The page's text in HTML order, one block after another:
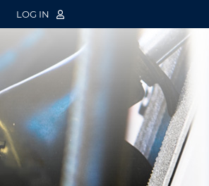
LOG IN